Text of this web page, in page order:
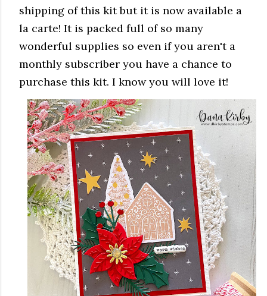
shipping of this kit but it is now available a
la carte! It is packed full of so many
wonderful supplies so even if you aren't a
monthly subscriber you have a chance to
purchase this kit. I know you will love it!